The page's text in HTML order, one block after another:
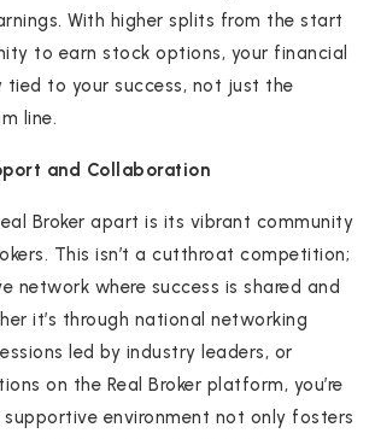
With higher splits from the start
to earn stock options, your financial
tied to your success, not just the
line.
and Collaboration
Broker apart is its vibrant community
This isn’t a cutthroat competition;
network where success is shared and
it’s through national networking
led by industry leaders, or
on the Real Broker platform, you’re
supportive environment not only fosters